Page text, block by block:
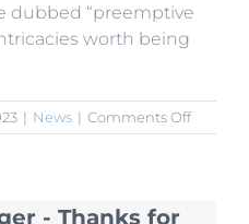
dubbed “preemptive
worth being
| News | Comments Offon
Juridical
- Thanks for